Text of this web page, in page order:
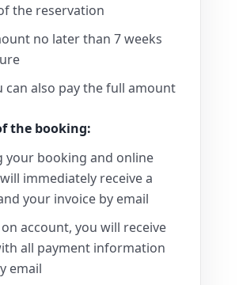
the reservation
no later than 7 weeks
can also pay the full amount
the booking:
your booking and online
immediately receive a
your invoice by email
account, you will receive
all payment information
email